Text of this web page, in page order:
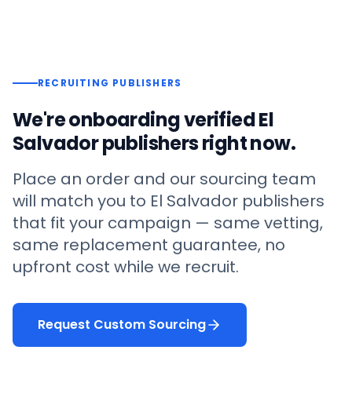
RECRUITING PUBLISHERS
We're onboarding verifiedEl
Salvadorpublishers right now.
Place an order and our sourcing team
will match you to El Salvador publishers
that fit your campaign — same vetting,
same replacement guarantee, no
upfront cost while we recruit.
Request Custom Sourcing